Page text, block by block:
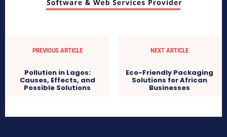
PREVIOUS ARTICLE
Pollution in Lagos:
Causes, Effects, and
Possible Solutions
NEXT ARTICLE
Eco-Friendly Packaging
Solutions for African
Businesses